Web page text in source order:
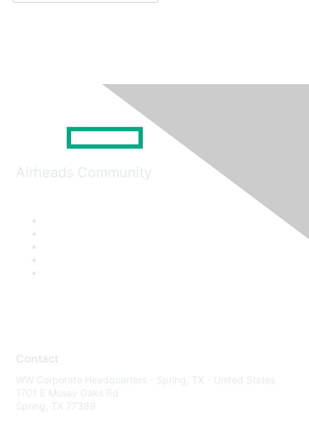
Airheads Community
Contact
WW Corporate Headquarters - Spring, TX - United States
1701 E Mossy Oaks Rd
Spring, TX 77389